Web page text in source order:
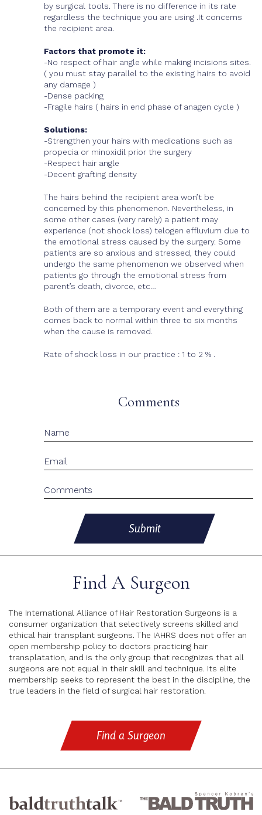
by surgical tools. There is no difference in its rate
regardless the technique you are using .It concerns
the recipient area.
Factors that promote it:
-No respect of hair angle while making incisions sites.
( you must stay parallel to the existing hairs to avoid
any damage )
-Dense packing
-Fragile hairs ( hairs in end phase of anagen cycle )
Solutions:
-Strengthen your hairs with medications such as
propecia or minoxidil prior the surgery
-Respect hair angle
-Decent grafting density
The hairs behind the recipient area won’t be
concerned by this phenomenon. Nevertheless, in
some other cases (very rarely) a patient may
experience (not shock loss) telogen effluvium due to
the emotional stress caused by the surgery. Some
patients are so anxious and stressed, they could
undergo the same phenomenon we observed when
patients go through the emotional stress from
parent’s death, divorce, etc…
Both of them are a temporary event and everything
comes back to normal within three to six months
when the cause is removed.
Rate of shock loss in our practice : 1 to 2 % .
Comments
Submit
Find A Surgeon
The International Alliance of Hair Restoration Surgeons is a
consumer organization that selectively screens skilled and
ethical hair transplant surgeons. The IAHRS does not offer an
open membership policy to doctors practicing hair
transplatation, and is the only group that recognizes that all
surgeons are not equal in their skill and technique. Its elite
membership seeks to represent the best in the discipline, the
true leaders in the field of surgical hair restoration.
Find a Surgeon